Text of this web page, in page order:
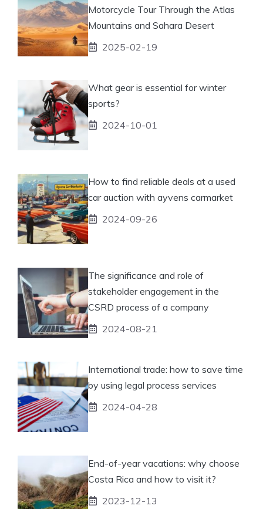
Motorcycle Tour Through the Atlas
Mountains and Sahara Desert
2025-02-19
What gear is essential for winter
sports?
2024-10-01
How to find reliable deals at a used
car auction with ayvens carmarket
2024-09-26
The significance and role of
stakeholder engagement in the
CSRD process of a company
2024-08-21
International trade: how to save time
by using legal process services
2024-04-28
End-of-year vacations: why choose
Costa Rica and how to visit it?
2023-12-13